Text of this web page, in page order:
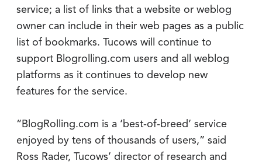
service; a list of links that a website or weblog
owner can include in their web pages as a public
list of bookmarks. Tucows will continue to
support Blogrolling.com users and all weblog
platforms as it continues to develop new
features for the service.
“BlogRolling.com is a ‘best-of-breed’ service
enjoyed by tens of thousands of users,” said
Ross Rader, Tucows’ director of research and